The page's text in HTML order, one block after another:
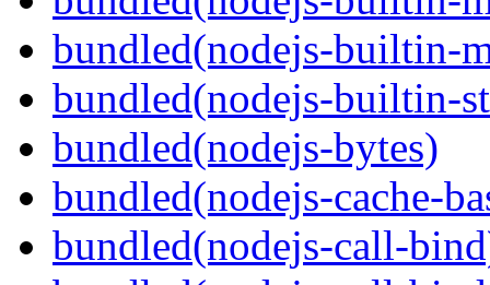
bundled(nodejs-builtin-
bundled(nodejs-builtin-
bundled(nodejs-bytes)
bundled(nodejs-cache-
bundled(nodejs-call-